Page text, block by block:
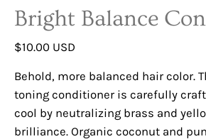
Bright Balance
$10.00 USD
Behold, more balanced hair color.
toning conditioner is carefully
cool by neutralizing brass and
brilliance. Organic coconut and